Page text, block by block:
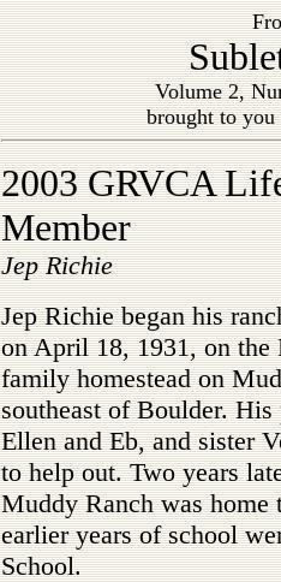
Volume 2,
brought to
2003 GRVCA
Member
Jep Richie
Jep Richie began his
on April 18, 1931, on the
family homestead on
southeast of Boulder. His
Ellen and Eb, and sister
to help out. Two years
Muddy Ranch was home
earlier years of school
School.